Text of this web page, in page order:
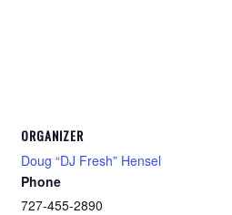
ORGANIZER
Doug “DJ Fresh” Hensel
Phone
727-455-2890